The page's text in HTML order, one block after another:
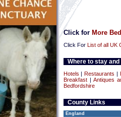
Click for More
Click For List of all UK
Where to stay
Hotels Restaurants
Breakfast| Antiques
Bedfordshire
County Links
England